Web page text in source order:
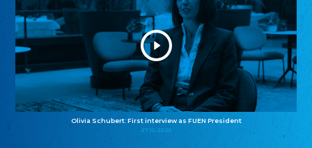
Olivia Schubert: First interview as FUEN President
27.10.2025